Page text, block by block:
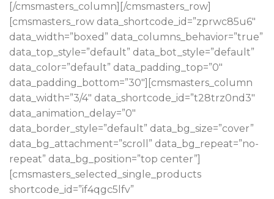
[/cmsmasters_column][/cmsmasters_row]
[cmsmasters_row data_shortcode_id=”zprwc85u6″
data_width=”boxed” data_columns_behavior=”true”
data_top_style=”default” data_bot_style=”default”
data_color=”default” data_padding_top=”0″
data_padding_bottom=”30″][cmsmasters_column
data_width=”3/4″ data_shortcode_id=”t28trz0nd3″
data_animation_delay=”0″
data_border_style=”default” data_bg_size=”cover”
data_bg_attachment=”scroll” data_bg_repeat=”no-
repeat” data_bg_position=”top center”]
[cmsmasters_selected_single_products
shortcode_id=”if4qgc5lfv”